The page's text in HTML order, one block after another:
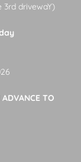
drivewaY)
TO